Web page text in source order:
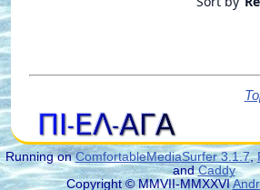
Running onComfortableMediaSurfer 3.1.7,
andCaddy
Copyright © MMVII-MMXXVI